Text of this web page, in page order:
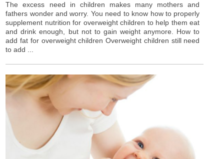
The excess need in children makes many mothers and
fathers wonder and worry. You need to know how to properly
supplement nutrition for overweight children to help them eat
and drink enough, but not to gain weight anymore. How to
add fat for overweight children Overweight children still need
to add ...